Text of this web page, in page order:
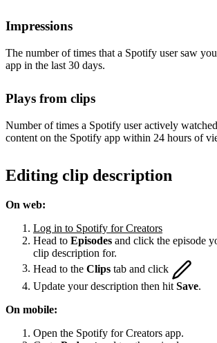
Impressions
The number of times that a Spotify user saw
app in the last 30 days.
Plays from clips
Number of times a Spotify user actively
content on the Spotify app within 24 hours of
Editing clip description
On web:
Log in to Spotify for Creators
Head to Episodes and click the episode
clip description for.
Head to the Clips tab and click
Update your description then hit Save.
On mobile:
Open the Spotify for Creators app.